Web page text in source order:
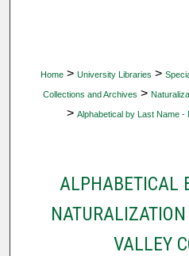
Home > University Libraries >
Collections and Archives >
> Alphabetical by Last Name -
ALPHABETICAL
VALLEY